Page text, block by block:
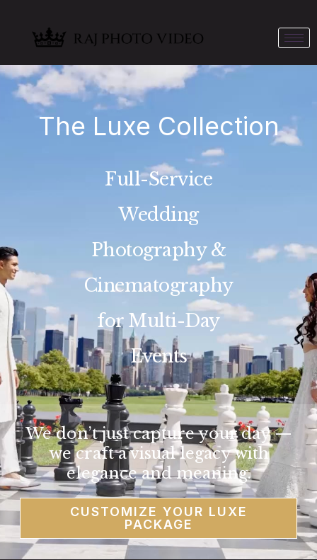
The Luxe Collection
Full-Service
Wedding
Photography &
Cinematography
for Multi-Day
Events
We don’t just capture your day —
we craft a visual legacy with
elegance and meaning.
CUSTOMIZE YOUR LUXE
PACKAGE